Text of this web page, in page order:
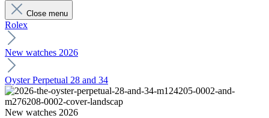
Close menu
Rolex
New watches 2026
Oyster Perpetual 28 and 34
New watches 2026